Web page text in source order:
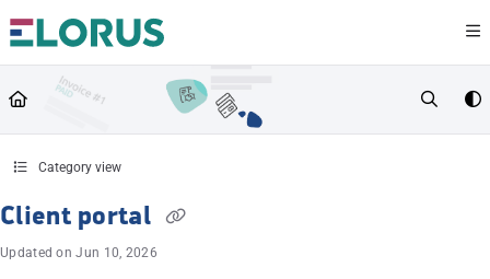
Documentation Index
Use this file to discover all available pages before exploring further.
Category view
Client portal
Updated onJun 10, 2026